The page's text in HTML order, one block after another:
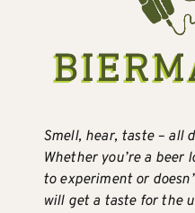
Smell, hear, taste – all
Whether you’re a beer
to experiment or
will get a taste for the